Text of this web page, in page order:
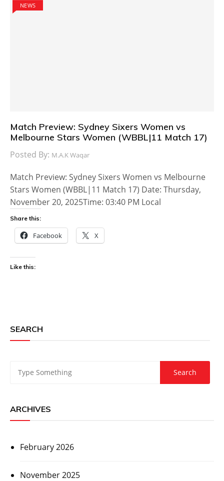
NEWS
Match Preview: Sydney Sixers Women vs
Melbourne Stars Women (WBBL|11 Match 17)
Posted By: M.A.K Waqar
Match Preview: Sydney Sixers Women vs Melbourne
Stars Women (WBBL|11 Match 17) Date: Thursday,
November 20, 2025Time: 03:40 PM Local
Share this:
Facebook X
Like this:
SEARCH
ARCHIVES
February 2026
November 2025